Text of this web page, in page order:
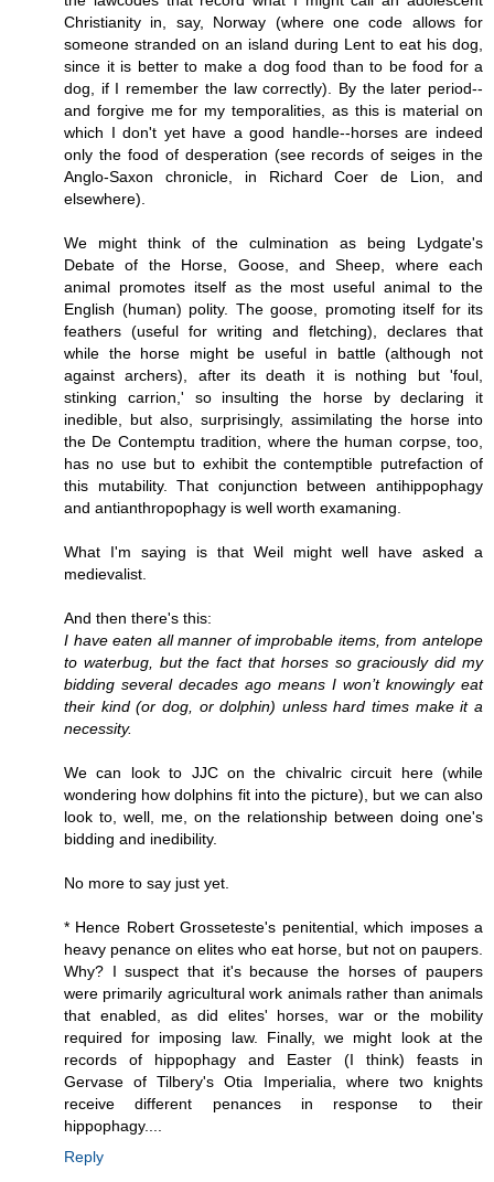
Christianity in, say, Norway (where one code allows for
someone stranded on an island during Lent to eat his dog,
since it is better to make a dog food than to be food for a
dog, if I remember the law correctly). By the later period--
and forgive me for my temporalities, as this is material on
which I don't yet have a good handle--horses are indeed
only the food of desperation (see records of seiges in the
Anglo-Saxon chronicle, in Richard Coer de Lion, and
elsewhere).
We might think of the culmination as being Lydgate's
Debate of the Horse, Goose, and Sheep, where each
animal promotes itself as the most useful animal to the
English (human) polity. The goose, promoting itself for its
feathers (useful for writing and fletching), declares that
while the horse might be useful in battle (although not
against archers), after its death it is nothing but 'foul,
stinking carrion,' so insulting the horse by declaring it
inedible, but also, surprisingly, assimilating the horse into
the De Contemptu tradition, where the human corpse, too,
has no use but to exhibit the contemptible putrefaction of
this mutability. That conjunction between antihippophagy
and antianthropophagy is well worth examaning.
What I'm saying is that Weil might well have asked a
medievalist.
And then there's this:
I have eaten all manner of improbable items, from antelope
to waterbug, but the fact that horses so graciously did my
bidding several decades ago means I won’t knowingly eat
their kind (or dog, or dolphin) unless hard times make it a
necessity.
We can look to JJC on the chivalric circuit here (while
wondering how dolphins fit into the picture), but we can also
look to, well, me, on the relationship between doing one's
bidding and inedibility.
No more to say just yet.
* Hence Robert Grosseteste's penitential, which imposes a
heavy penance on elites who eat horse, but not on paupers.
Why? I suspect that it's because the horses of paupers
were primarily agricultural work animals rather than animals
that enabled, as did elites' horses, war or the mobility
required for imposing law. Finally, we might look at the
records of hippophagy and Easter (I think) feasts in
Gervase of Tilbery's Otia Imperialia, where two knights
receive different penances in response to their
hippophagy....
Reply